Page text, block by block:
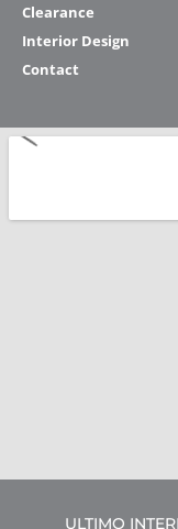
Clearance
Interior Design
Contact
ULTIMO